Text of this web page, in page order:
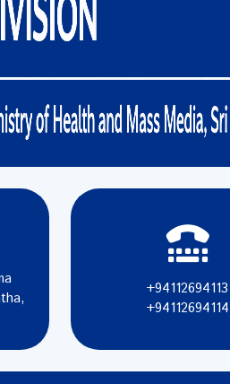
+94112694113
+94112694114